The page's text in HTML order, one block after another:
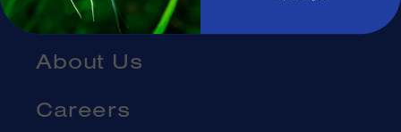
Blog
About Us
Careers